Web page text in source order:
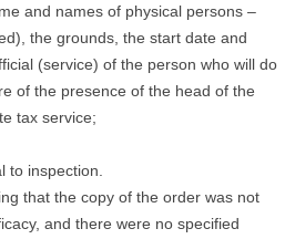
and names of physical persons –
the grounds, the start date and
(service) of the person who will do
of the presence of the head of the
tax service;
to inspection.
that the copy of the order was not
and there were no specified